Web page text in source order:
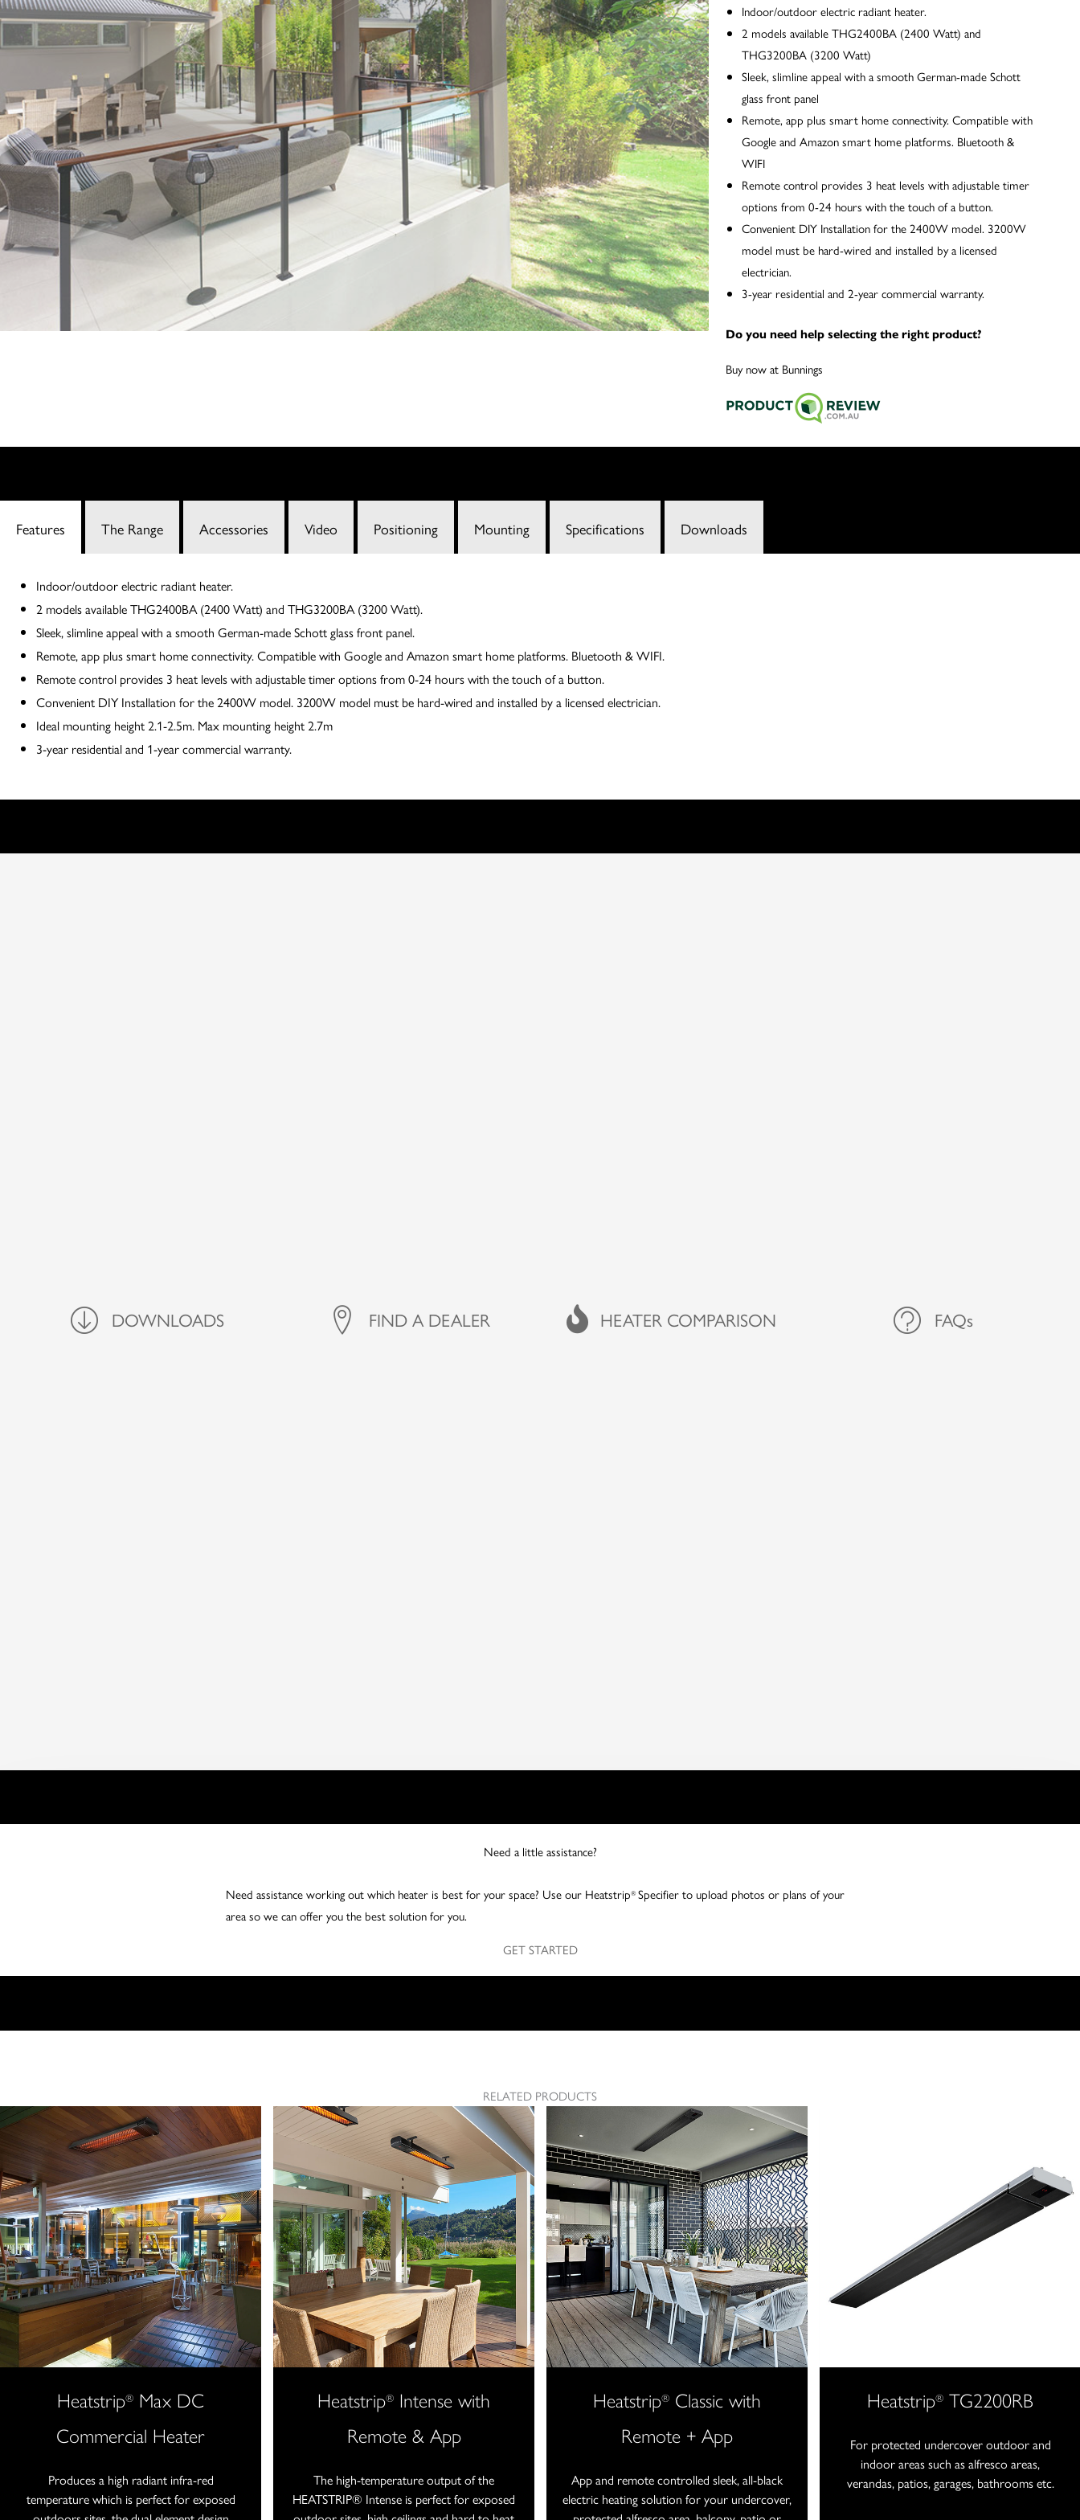
Indoor/outdoor electric radiant heater.
2 models available THG2400BA (2400 Watt) and
THG3200BA (3200 Watt)
Sleek, slimline appeal with a smooth German-made Schott
glass front panel
Remote, app plus smart home connectivity. Compatible with
Google and Amazon smart home platforms. Bluetooth &
WIFI
Remote control provides 3 heat levels with adjustable timer
options from 0-24 hours with the touch of a button.
Convenient DIY Installation for the 2400W model. 3200W
model must be hard-wired and installed by a licensed
electrician.
3-year residential and 2-year commercial warranty.
Do you need help selecting the right product?
Buy now at Bunnings
Features The Range Accessories Video Positioning Mounting Specifications Downloads
Indoor/outdoor electric radiant heater.
2 models available THG2400BA (2400 Watt) and THG3200BA (3200 Watt).
Sleek, slimline appeal with a smooth German-made Schott glass front panel.
Remote, app plus smart home connectivity. Compatible with Google and Amazon smart home platforms. Bluetooth & WIFI.
Remote control provides 3 heat levels with adjustable timer options from 0-24 hours with the touch of a button.
Convenient DIY Installation for the 2400W model. 3200W model must be hard-wired and installed by a licensed electrician.
Ideal mounting height 2.1-2.5m. Max mounting height 2.7m
3-year residential and 1-year commercial warranty.
DownloadsDOWNLOADS FIND A DEALERFIND A DEALER FAQs HEATER COMPARISON FAQs FAQs
Need a little assistance?
Need assistance working out which heater is best for your space? Use our Heatstrip®Specifier to upload photos or plans of your
area so we can offer you the best solution for you.
GET STARTED
RELATED PRODUCTS
Heatstrip® Max DC
Commercial Heater
Produces a high radiant infra-red
temperature which is perfect for exposed
Heatstrip® Intense with
Remote & App
The high-temperature output of the
HEATSTRIP® Intense is perfect for exposed
Heatstrip® Classic with
Remote + App
App and remote controlled sleek, all-black
electric heating solution for your undercover,
Heatstrip® TG2200RB
For protected undercover outdoor and
indoor areas such as alfresco areas,
verandas, patios, garages, bathrooms etc.